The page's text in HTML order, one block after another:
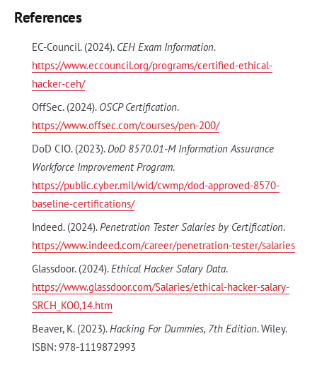
References
EC-Council. (2024). CEH Exam Information.
https://www.eccouncil.org/programs/certified-ethical-
hacker-ceh/
OffSec. (2024). OSCP Certification.
https://www.offsec.com/courses/pen-200/
DoD CIO. (2023).DoD 8570.01-M Information Assurance
Workforce Improvement Program.
https://public.cyber.mil/wid/cwmp/dod-approved-8570-
baseline-certifications/
Indeed. (2024).Penetration Tester Salaries by Certification.
https://www.indeed.com/career/penetration-tester/salaries
Glassdoor. (2024).Ethical Hacker Salary Data.
https://www.glassdoor.com/Salaries/ethical-hacker-salary-
SRCH_KO0,14.htm
Beaver, K. (2023).Hacking For Dummies, 7th Edition. Wiley.
ISBN: 978-1119872993